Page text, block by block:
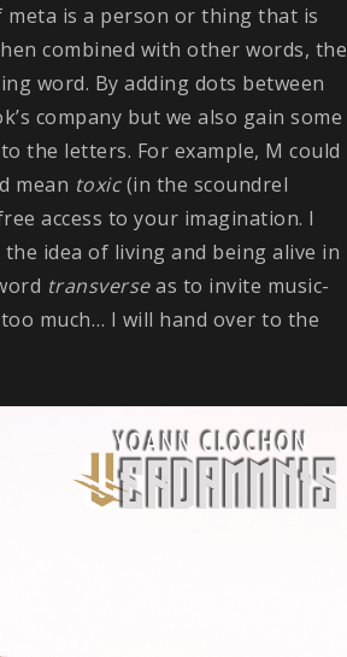
is a person or thing that is
combined with other words, the
word. By adding dots between
company but we also gain some
the letters. For example, M could
mean toxic(in the scoundrel
access to your imagination. I
idea of living and being alive in
transverseas to invite music-
much… I will hand over to the